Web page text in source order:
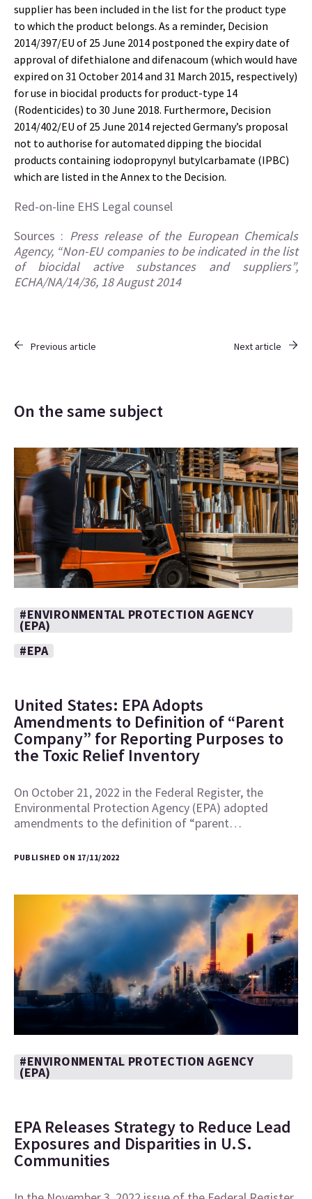
supplier has been included in the list for the product type
to which the product belongs. As a reminder, Decision
2014/397/EU of 25 June 2014 postponed the expiry date of
approval of difethialone and difenacoum (which would have
expired on 31 October 2014 and 31 March 2015, respectively)
for use in biocidal products for product-type 14
(Rodenticides) to 30 June 2018. Furthermore, Decision
2014/402/EU of 25 June 2014 rejected Germany’s proposal
not to authorise for automated dipping the biocidal
products containing iodopropynyl butylcarbamate (IPBC)
which are listed in the Annex to the Decision.
Red-on-line EHS Legal counsel
Sources : Press release of the European Chemicals
Agency, “Non-EU companies to be indicated in the list
of biocidal active substances and suppliers”,
ECHA/NA/14/36, 18 August 2014
Previous article Next article
On the same subject
#ENVIRONMENTAL PROTECTION AGENCY
(EPA)
#EPA
United States: EPA Adopts
Amendments to Definition of “Parent
Company” for Reporting Purposes to
the Toxic Relief Inventory
On October 21, 2022 in the Federal Register, the
Environmental Protection Agency (EPA) adopted
amendments to the definition of “parent…
PUBLISHED ON 17/11/2022
#ENVIRONMENTAL PROTECTION AGENCY
(EPA)
EPA Releases Strategy to Reduce Lead
Exposures and Disparities in U.S.
Communities